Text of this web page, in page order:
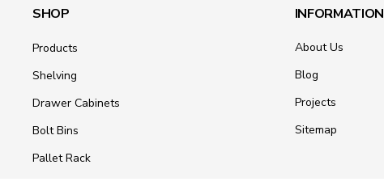
SHOP
Products
Shelving
Drawer Cabinets
Bolt Bins
Pallet Rack
INFORMATION
About Us
Blog
Projects
Sitemap